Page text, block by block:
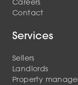
Careers
Contact
Services
Sellers
Landlords
Property